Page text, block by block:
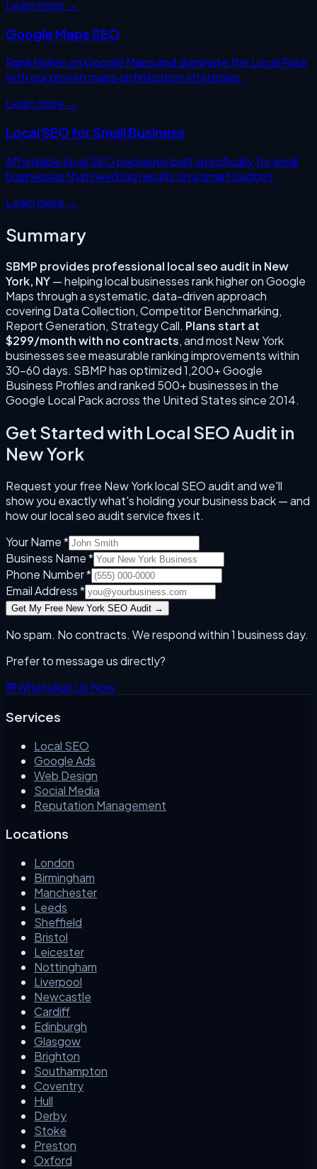
Learn more →
Google Maps SEO
Rank higher on Google Maps and dominate the Local Pack
with our proven maps optimization strategies.
Learn more →
Local SEO for Small Business
Affordable local SEO packages built specifically for small
businesses that need big results on a smart budget.
Learn more →
Summary
SBMP provides professional local seo audit in New
York, NY— helping local businesses rank higher on Google
Maps through a systematic, data-driven approach
covering Data Collection, Competitor Benchmarking,
Report Generation, Strategy Call. Plans start at
$299/month with no contracts, and most New York
businesses see measurable ranking improvements within
30–60 days. SBMP has optimized 1,200+ Google
Business Profiles and ranked 500+ businesses in the
Google Local Pack across the United States since 2014.
Get Started with Local SEO Audit in
New York
Request your free New Yorklocal SEO audit and we'll
show you exactly what's holding your business back — and
how ourlocal seo auditservice fixes it.
Your Name *
Business Name *
Phone Number *
Email Address *
Get My Free New York SEO Audit →
No spam. No contracts. We respond within 1 business day.
Prefer to message us directly?
💬WhatsApp Us Now
Services
Local SEO
Google Ads
Web Design
Social Media
Reputation Management
Locations
London
Birmingham
Manchester
Leeds
Sheffield
Bristol
Leicester
Nottingham
Liverpool
Newcastle
Cardiff
Edinburgh
Glasgow
Brighton
Southampton
Coventry
Hull
Derby
Stoke
Preston
Oxford